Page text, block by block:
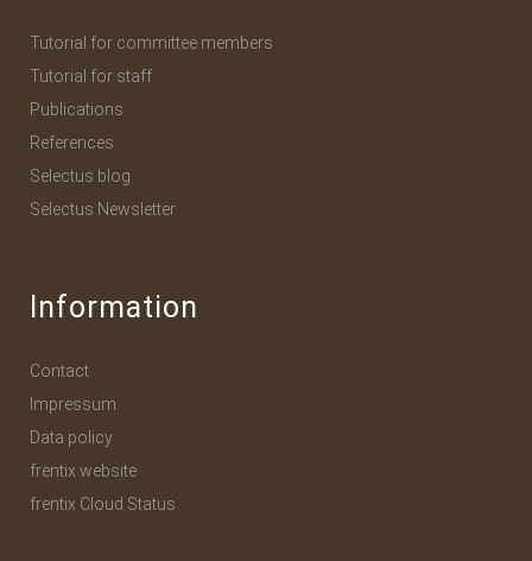
Tutorial for committee members
Tutorial for staff
Publications
References
Selectus blog
Selectus Newsletter
Information
Contact
Impressum
Data policy
frentix website
frentix Cloud Status